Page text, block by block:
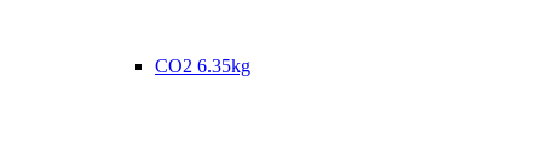
CO2 6.35kg